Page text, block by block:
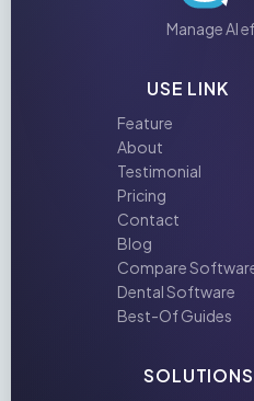
Manage AI
USE LINK
Feature
About
Testimonial
Pricing
Contact
Blog
Compare
Dental Software
Best-Of Guides
SOLUTIONS